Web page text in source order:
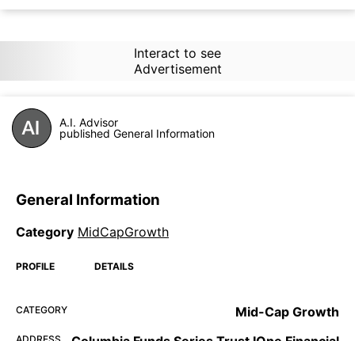
Interact to see
Advertisement
A.I. Advisor
published General Information
General Information
Category MidCapGrowth
PROFILE DETAILS
CATEGORY Mid-Cap Growth